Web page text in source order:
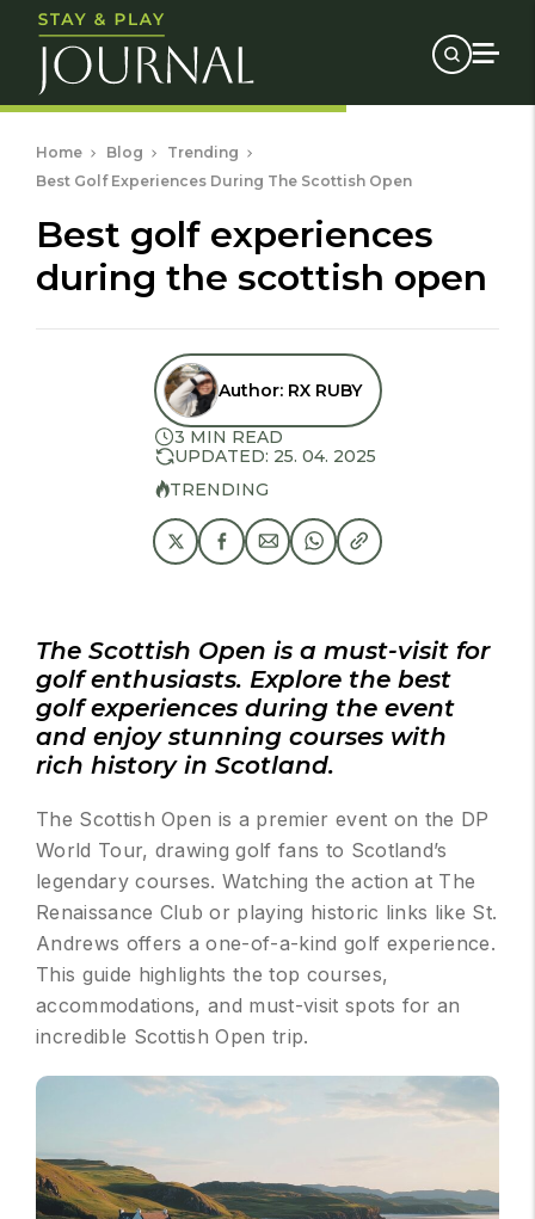
Home Blog
Trending
Best Golf Experiences During The Scottish Open
best golf experiences
during the scottish open
Author: RX RUBY
3 MIN READ
UPDATED: 25. 04. 2025
TRENDING
The Scottish Open is a must-visit for
golf enthusiasts. Explore the best
golf experiences during the event
and enjoy stunning courses with
rich history in Scotland.
The Scottish Open is a premier event on the DP
World Tour, drawing golf fans to Scotland’s
legendary courses. Watching the action at The
Renaissance Club or playing historic links like St.
Andrews offers a one-of-a-kind golf experience.
This guide highlights the top courses,
accommodations, and must-visit spots for an
incredible Scottish Open trip.